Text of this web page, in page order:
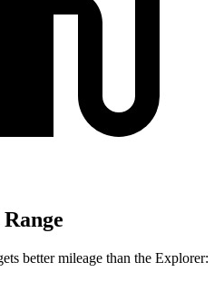
better mileage than the Explorer: